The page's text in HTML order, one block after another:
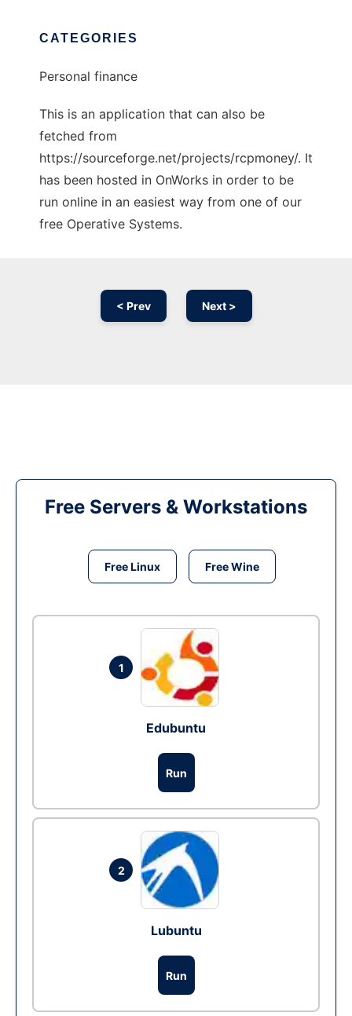
CATEGORIES
Personal finance
This is an application that can also be
fetched from
https://sourceforge.net/projects/rcpmoney/. It
has been hosted in OnWorks in order to be
run online in an easiest way from one of our
free Operative Systems.
< Prev Next >
Free Servers & Workstations
Free Linux Free Wine
1
Edubuntu
Run
2
Lubuntu
Run